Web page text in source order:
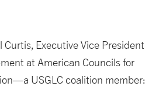
Executive Vice President
at American Councils for
USGLC coalition member: